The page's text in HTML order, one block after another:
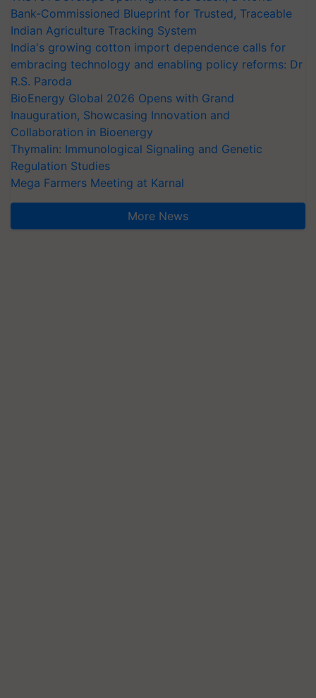
Bank-Commissioned Blueprint for Trusted, Traceable
Indian Agriculture Tracking System
India's growing cotton import dependence calls for
embracing technology and enabling policy reforms: Dr
R.S. Paroda
BioEnergy Global 2026 Opens with Grand
Inauguration, Showcasing Innovation and
Collaboration in Bioenergy
Thymalin: Immunological Signaling and Genetic
Regulation Studies
Mega Farmers Meeting at Karnal
More News